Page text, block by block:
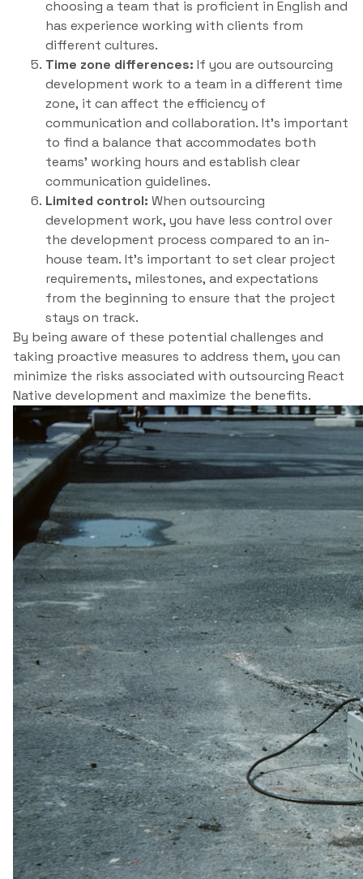
choosing a team that is proficient in English and
has experience working with clients from
different cultures.
Time zone differences: If you are outsourcing
development work to a team in a different time
zone, it can affect the efficiency of
communication and collaboration. It’s important
to find a balance that accommodates both
teams’ working hours and establish clear
communication guidelines.
Limited control: When outsourcing
development work, you have less control over
the development process compared to an in-
house team. It’s important to set clear project
requirements, milestones, and expectations
from the beginning to ensure that the project
stays on track.
By being aware of these potential challenges and
taking proactive measures to address them, you can
minimize the risks associated with outsourcing React
Native development and maximize the benefits.